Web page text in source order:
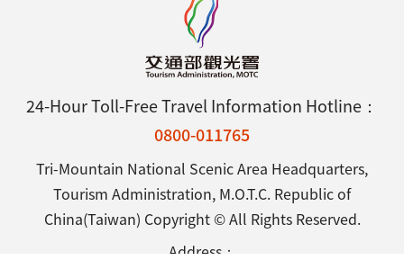
24-Hour Toll-Free Travel Information Hotline：
0800-011765
Tri-Mountain National Scenic Area Headquarters,
Tourism Administration, M.O.T.C. Republic of
China(Taiwan) Copyright © All Rights Reserved.
Address：